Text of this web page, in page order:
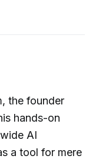
the founder
hands-on
AI
a tool for mere